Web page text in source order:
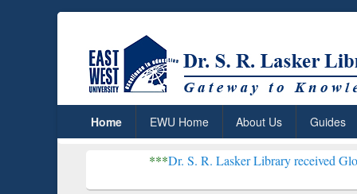
Home EWU Home About Us Guides
Dr. S. R. Lasker Library received Global